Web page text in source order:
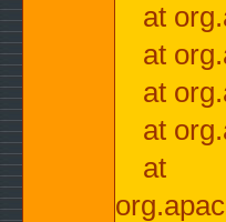
at
at
at
at
at